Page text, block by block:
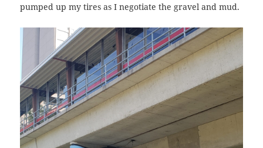
pumped up my tires as I negotiate the gravel and mud.